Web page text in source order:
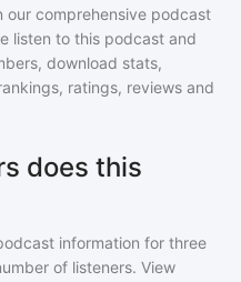
our comprehensive podcast
listen to this podcast and
download stats,
ratings, reviews and
does this
information for three
of listeners. View